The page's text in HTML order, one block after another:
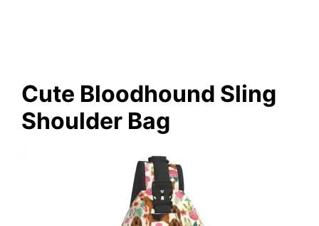
Cute Bloodhound Sling
Shoulder Bag